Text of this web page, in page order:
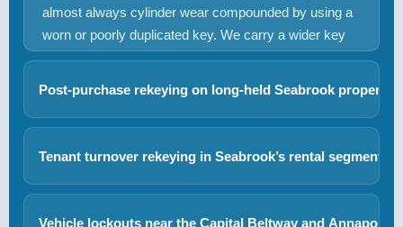
almost always cylinder wear compounded by using a
worn or poorly duplicated key. We carry a wider key
blank inventory and can produce correct duplicates or
Post-purchase rekeying on long-held Seabrook properties
Seabrook’s 65.6% owner-occupancy rate includes a
significant number of homes that have been in single-
sell, the new buyer inherits an unknown number of key
copies distributed over years to contractors, cleaners,
Tenant turnover rekeying in Seabrook’s rental segment
With 34.4% of Seabrook’s housing occupied by
renters, landlord rekeying requests are a regular part
Vehicle lockouts near the Capital Beltway and Annapolis